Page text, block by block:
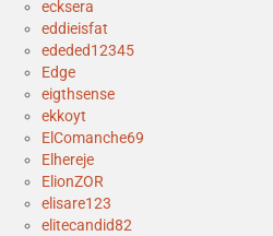
ecksera
eddieisfat
ededed12345
Edge
eigthsense
ekkoyt
ElComanche69
Elhereje
ElionZOR
elisare123
elitecandid82